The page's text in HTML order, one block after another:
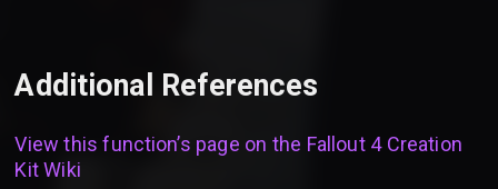
Additional References
View this function’s page on the Fallout 4 Creation
Kit Wiki